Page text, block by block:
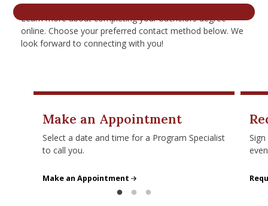
Menu Item
Learn more about completing your bachelors degree
online. Choose your preferred contact method below. We
look forward to connecting with you!
Make an Appointment
Select a date and time for a Program Specialist
to call you.
Make an Appointment
Make an Appointment